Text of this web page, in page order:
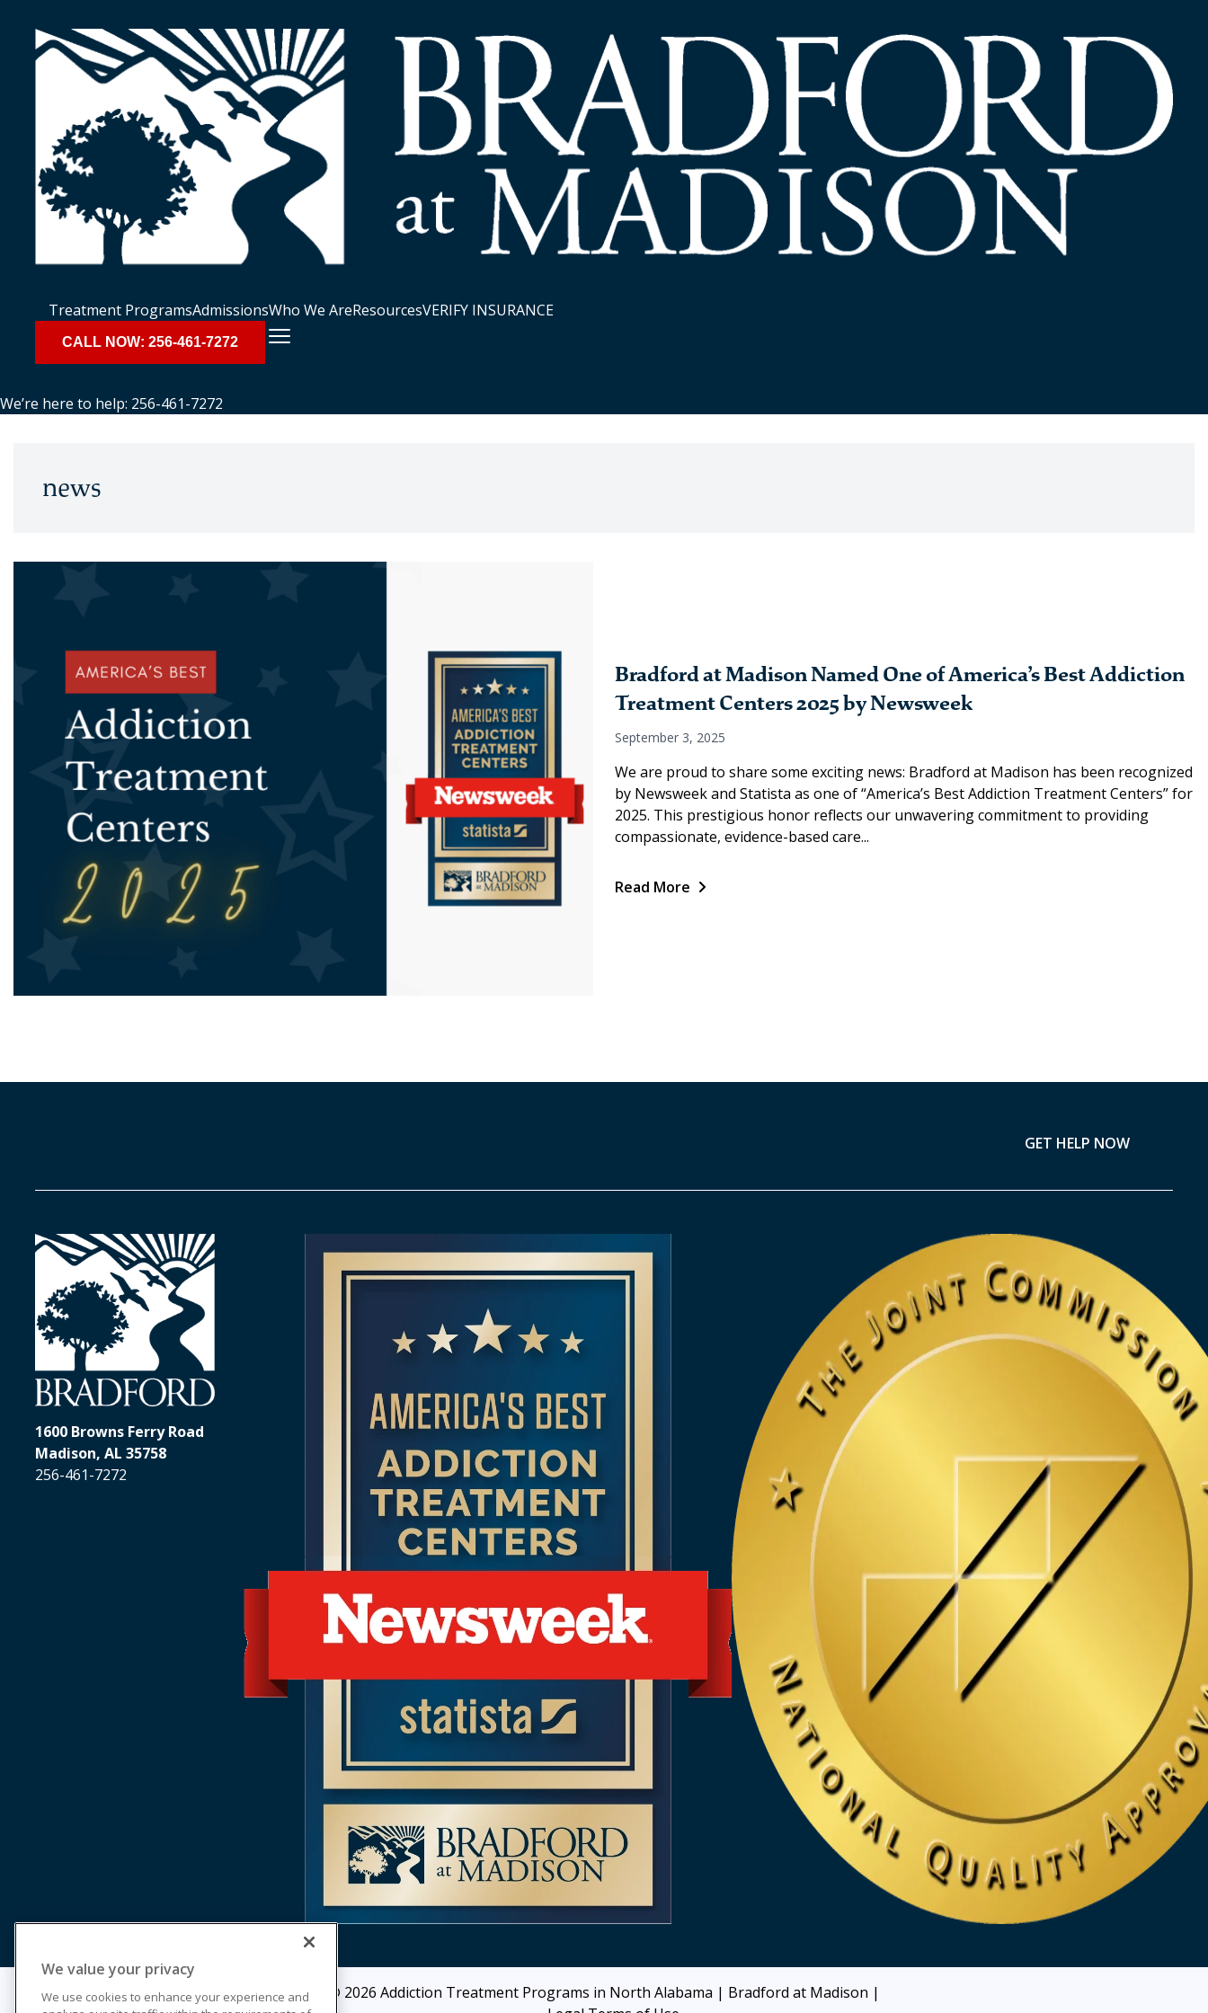
Treatment ProgramsAdmissionsWho We AreResourcesVERIFY INSURANCE
CALL NOW: 256-461-7272
We’re here to help: 256-461-7272
news
Bradford at Madison Named One of America’s Best Addiction
Treatment Centers 2025 by Newsweek
September 3, 2025
We are proud to share some exciting news: Bradford at Madison has been recognized
by Newsweek and Statista as one of “America’s Best Addiction Treatment Centers” for
2025. This prestigious honor reflects our unwavering commitment to providing
compassionate, evidence-based care...
Read More
GET HELP NOW
1600 Browns Ferry Road
Madison, AL 35758
256-461-7272
Residential Rehab Programs
Outpatient Alcohol & Drug Rehab in
Drug and Alcohol Detox
Veterans Addiction Treatment
© 2026 Addiction Treatment Programs in North Alabama | Bradford at Madison |
We value your privacy
We use cookies to enhance your experience and